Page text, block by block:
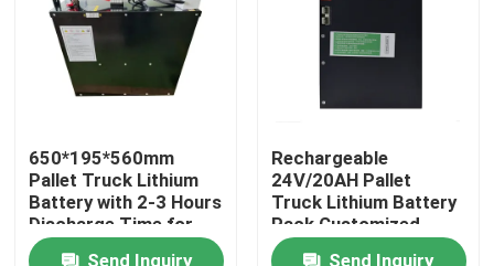
Home
650*195*560mm
Pallet Truck Lithium
Battery with 2-3 Hours
Discharge Time for
Operations
Send Inquiry
Rechargeable
24V/20AH Pallet
Truck Lithium Battery
Pack Customized
Battery
Send Inquiry